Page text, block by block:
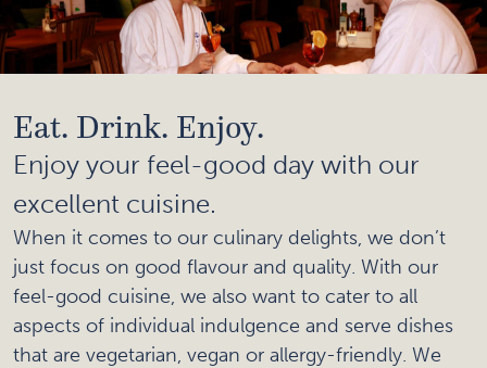
Eat. Drink. Enjoy.
Enjoy your feel-good day with our
excellent cuisine.
When it comes to our culinary delights, we don’t
just focus on good flavour and quality. With our
feel-good cuisine, we also want to cater to all
aspects of individual indulgence and serve dishes
that are vegetarian, vegan or allergy-friendly. We